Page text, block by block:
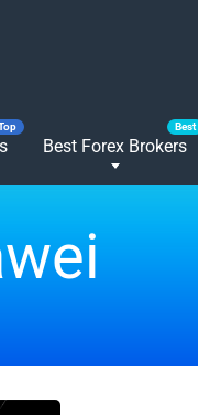
Best Forex Brokers